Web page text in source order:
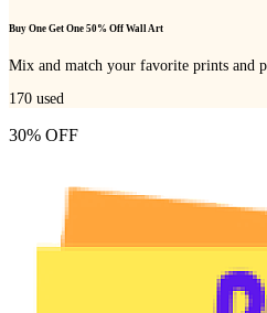
Buy One Get One 50% Off Wall Art
Mix and match your favorite prints and
170 used
30% OFF